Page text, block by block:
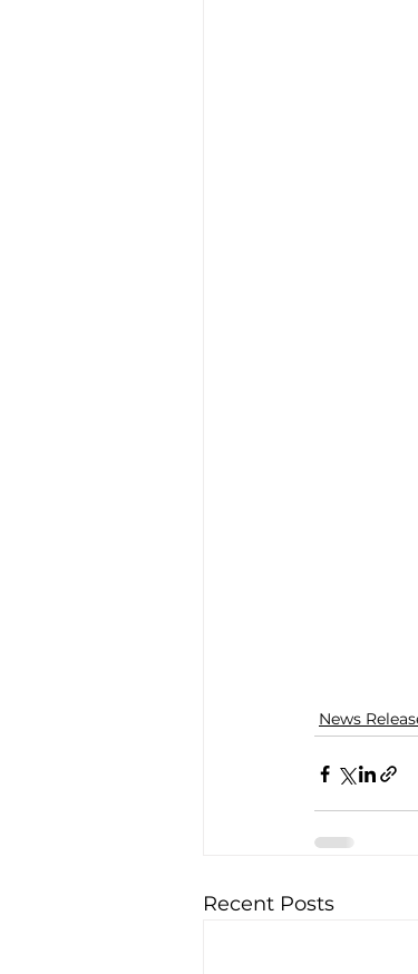
News
Recent Posts